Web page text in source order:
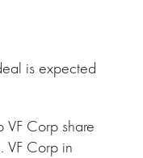
is expected
VF Corp share
VF Corp in